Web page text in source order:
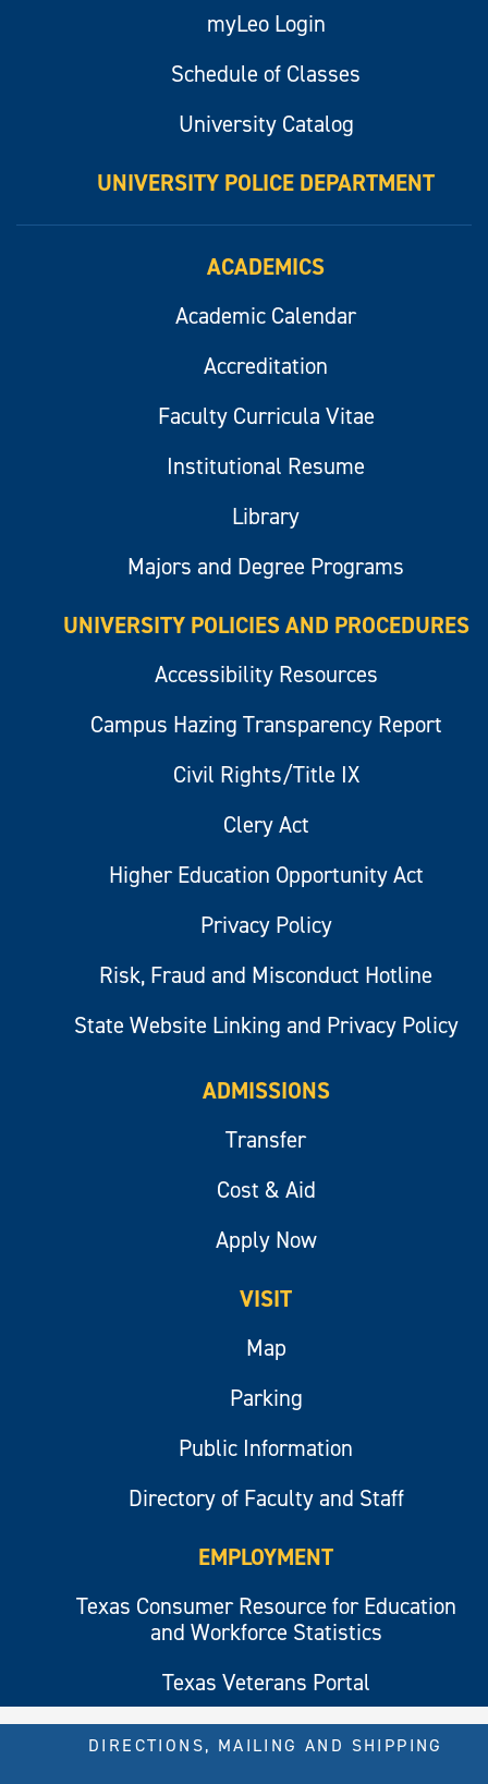
myLeo Login
Schedule of Classes
University Catalog
UNIVERSITY POLICE DEPARTMENT
ACADEMICS
Academic Calendar
Accreditation
Faculty Curricula Vitae
Institutional Resume
Library
Majors and Degree Programs
UNIVERSITY POLICIES AND PROCEDURES
Accessibility Resources
Campus Hazing Transparency Report
Civil Rights/Title IX
Clery Act
Higher Education Opportunity Act
Privacy Policy
Risk, Fraud and Misconduct Hotline
State Website Linking and Privacy Policy
ADMISSIONS
Transfer
Cost & Aid
Apply Now
VISIT
Map
Parking
Public Information
Directory of Faculty and Staff
EMPLOYMENT
Texas Consumer Resource for Education
and Workforce Statistics
Texas Veterans Portal
DIRECTIONS, MAILING AND SHIPPING